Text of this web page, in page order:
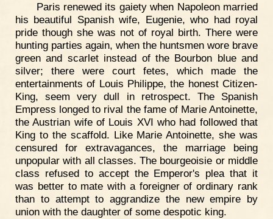
Paris renewed its gaiety when Napoleon married
his beautiful Spanish wife, Eugenie, who had royal
pride though she was not of royal birth. There were
hunting parties again, when the huntsmen wore brave
green and scarlet instead of the Bourbon blue and
silver; there were court fetes, which made the
entertainments of Louis Philippe, the honest Citizen-
King, seem very dull in retrospect. The Spanish
Empress longed to rival the fame of Marie Antoinette,
the Austrian wife of Louis XVI who had followed that
King to the scaffold. Like Marie Antoinette, she was
censured for extravagances, the marriage being
unpopular with all classes. The bourgeoisie or middle
class refused to accept the Emperor's plea that it
was better to mate with a foreigner of ordinary rank
than to attempt to aggrandize the new empire by
union with the daughter of some despotic king.